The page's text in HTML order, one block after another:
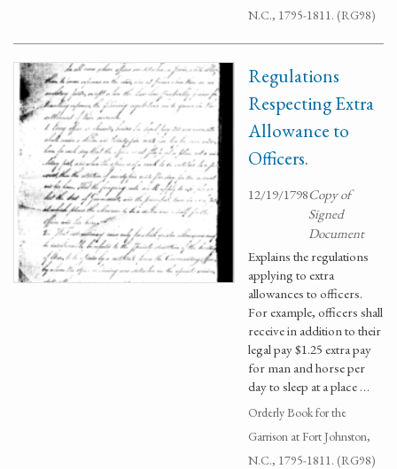
N.C., 1795-1811. (RG98)
Regulations
Respecting Extra
Allowance to
Officers.
12/19/1798Copy of
Signed
Document
Explains the regulations
applying to extra
allowances to officers.
For example, officers shall
receive in addition to their
legal pay $1.25 extra pay
for man and horse per
day to sleep at a place …
Orderly Book for the
Garrison at Fort Johnston,
N.C., 1795-1811. (RG98)